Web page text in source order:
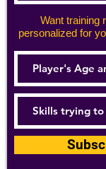
Want training
personalized for